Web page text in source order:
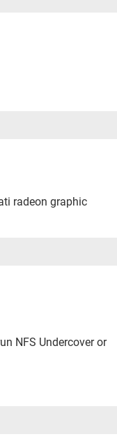
radeon graphic
NFS Undercover or